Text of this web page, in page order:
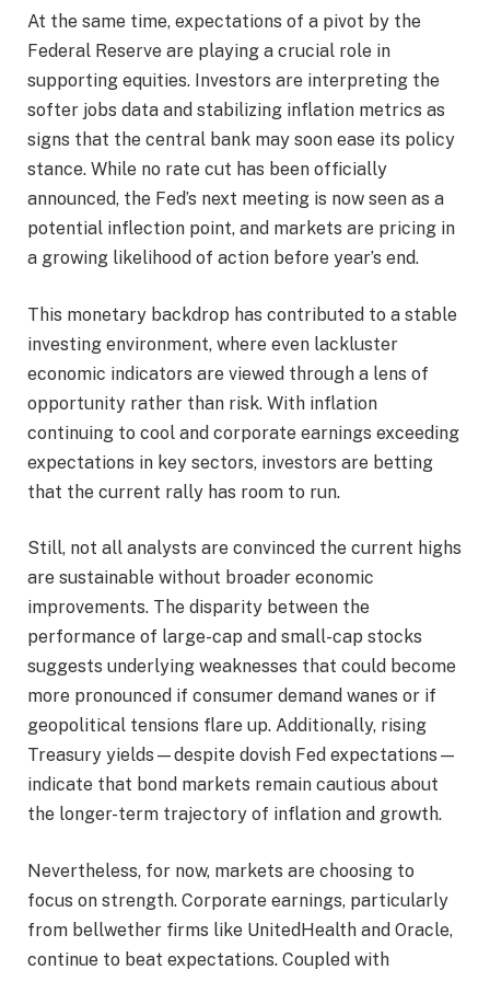
At the same time, expectations of a pivot by the
Federal Reserve are playing a crucial role in
supporting equities. Investors are interpreting the
softer jobs data and stabilizing inflation metrics as
signs that the central bank may soon ease its policy
stance. While no rate cut has been officially
announced, the Fed’s next meeting is now seen as a
potential inflection point, and markets are pricing in
a growing likelihood of action before year’s end.
This monetary backdrop has contributed to a stable
investing environment, where even lackluster
economic indicators are viewed through a lens of
opportunity rather than risk. With inflation
continuing to cool and corporate earnings exceeding
expectations in key sectors, investors are betting
that the current rally has room to run.
Still, not all analysts are convinced the current highs
are sustainable without broader economic
improvements. The disparity between the
performance of large-cap and small-cap stocks
suggests underlying weaknesses that could become
more pronounced if consumer demand wanes or if
geopolitical tensions flare up. Additionally, rising
Treasury yields—despite dovish Fed expectations—
indicate that bond markets remain cautious about
the longer-term trajectory of inflation and growth.
Nevertheless, for now, markets are choosing to
focus on strength. Corporate earnings, particularly
from bellwether firms like UnitedHealth and Oracle,
continue to beat expectations. Coupled with